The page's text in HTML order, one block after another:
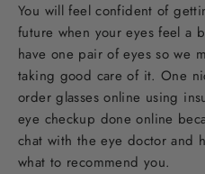
You will feel confident of
future when your eyes feel a
have one pair of eyes so we
taking good care of it. One
order glasses online using
eye checkup done online
chat with the eye doctor and
what to recommend you.